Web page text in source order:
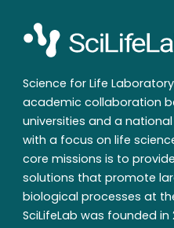
Science for Life
academic collaboration
universities and a
with a focus on life
core missions is to
solutions that promote
biological processes at
SciLifeLab was founded